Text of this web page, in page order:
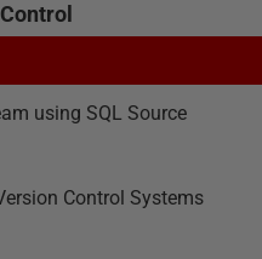
using SQL Source
Control Systems